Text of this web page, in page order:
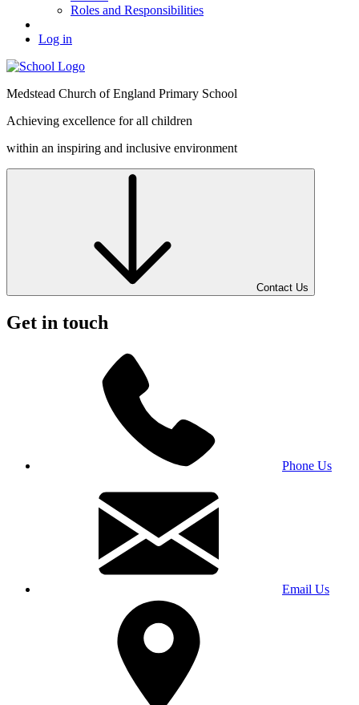
Roles and Responsibilities
Log in
Medstead Church of England Primary School
Achieving excellence for all children
within an inspiring and inclusive environment
Contact Us
Get in touch
Phone Us
Email Us